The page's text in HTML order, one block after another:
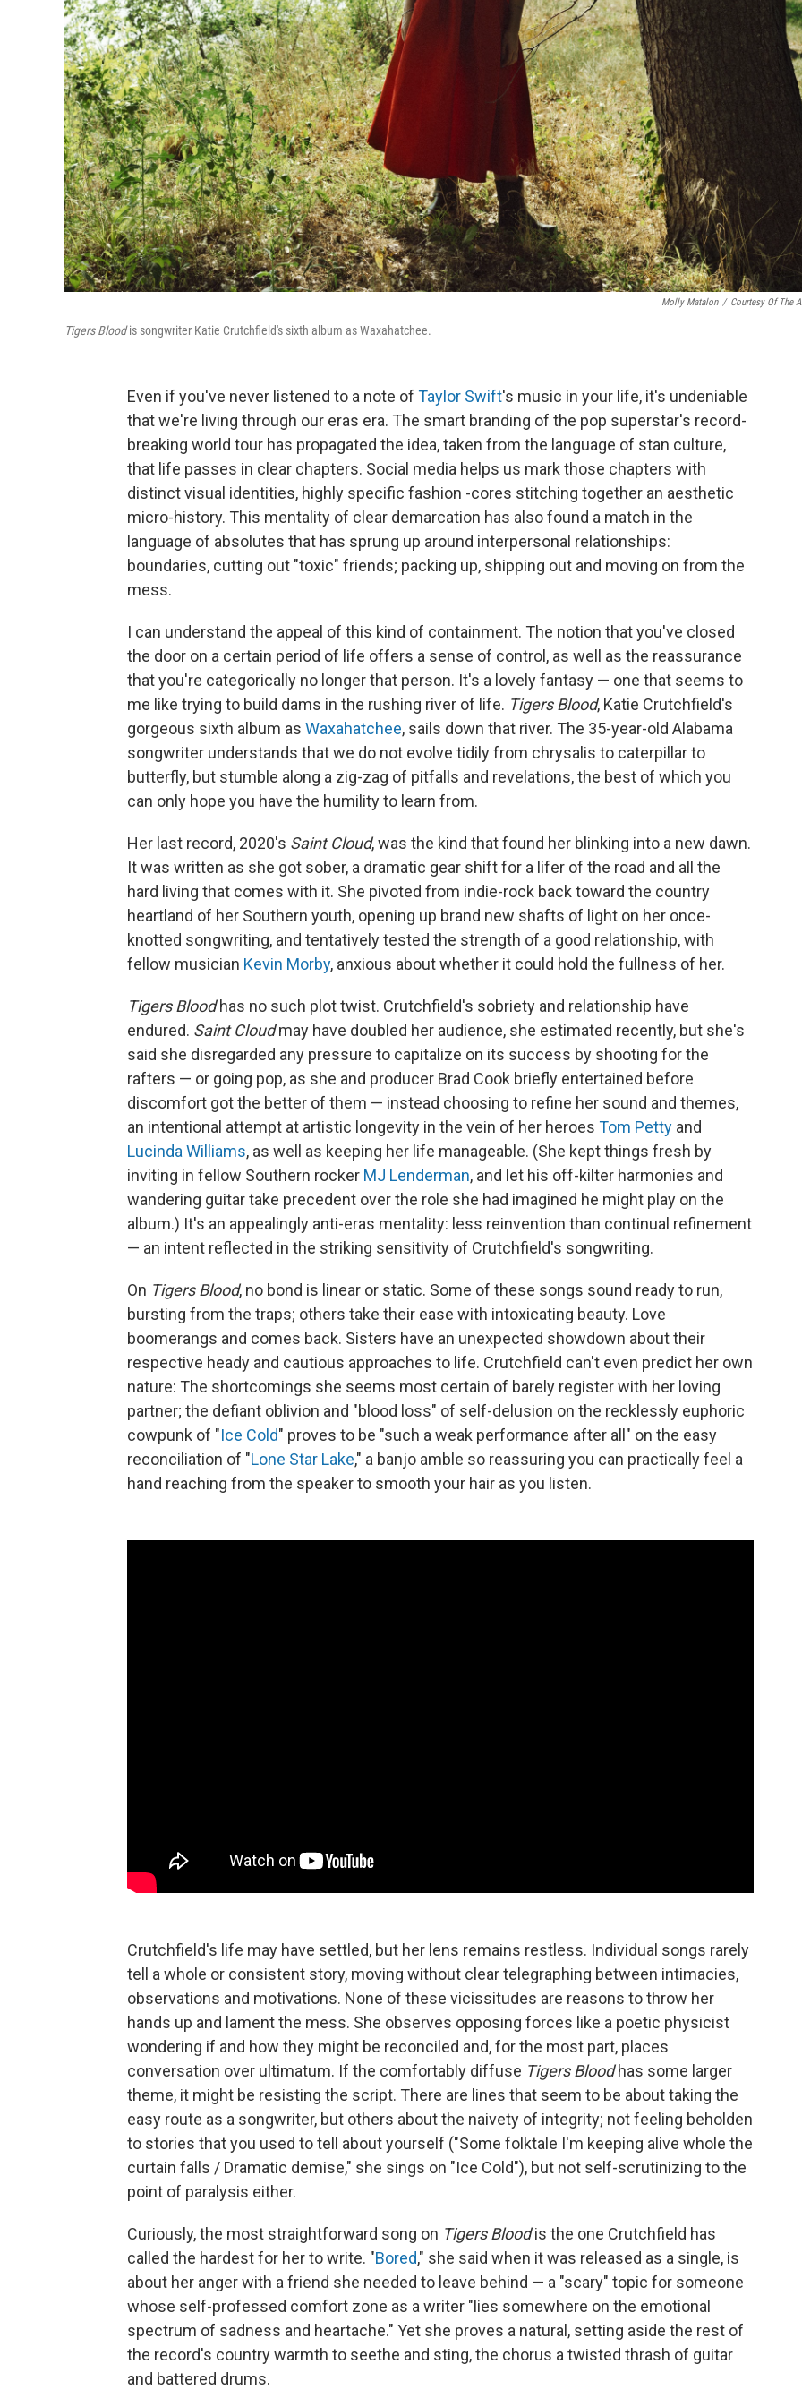
Molly Matalon / Courtesy Of The
Tigers Bloodis songwriter Katie Crutchfield's sixth album as Waxahatchee.
Even if you've never listened to a note of Taylor Swift's music in your life, it's undeniable
that we're living through our eras era. The smart branding of the pop superstar's record-
breaking world tour has propagated the idea, taken from the language of stan culture,
that life passes in clear chapters. Social media helps us mark those chapters with
distinct visual identities, highly specific fashion -cores stitching together an aesthetic
micro-history. This mentality of clear demarcation has also found a match in the
language of absolutes that has sprung up around interpersonal relationships:
boundaries, cutting out "toxic" friends; packing up, shipping out and moving on from the
mess.
I can understand the appeal of this kind of containment. The notion that you've closed
the door on a certain period of life offers a sense of control, as well as the reassurance
that you're categorically no longer that person. It's a lovely fantasy — one that seems to
me like trying to build dams in the rushing river of life. Tigers Blood, Katie Crutchfield's
gorgeous sixth album as Waxahatchee, sails down that river. The 35-year-old Alabama
songwriter understands that we do not evolve tidily from chrysalis to caterpillar to
butterfly, but stumble along a zig-zag of pitfalls and revelations, the best of which you
can only hope you have the humility to learn from.
Her last record, 2020's Saint Cloud, was the kind that found her blinking into a new dawn.
It was written as she got sober, a dramatic gear shift for a lifer of the road and all the
hard living that comes with it. She pivoted from indie-rock back toward the country
heartland of her Southern youth, opening up brand new shafts of light on her once-
knotted songwriting, and tentatively tested the strength of a good relationship, with
fellow musician Kevin Morby, anxious about whether it could hold the fullness of her.
Tigers Bloodhas no such plot twist. Crutchfield's sobriety and relationship have
endured. Saint Cloudmay have doubled her audience, she estimated recently, but she's
said she disregarded any pressure to capitalize on its success by shooting for the
rafters — or going pop, as she and producer Brad Cook briefly entertained before
discomfort got the better of them — instead choosing to refine her sound and themes,
an intentional attempt at artistic longevity in the vein of her heroes Tom Petty and
Lucinda Williams, as well as keeping her life manageable. (She kept things fresh by
inviting in fellow Southern rocker MJ Lenderman, and let his off-kilter harmonies and
wandering guitar take precedent over the role she had imagined he might play on the
album.) It's an appealingly anti-eras mentality: less reinvention than continual refinement
— an intent reflected in the striking sensitivity of Crutchfield's songwriting.
On Tigers Blood, no bond is linear or static. Some of these songs sound ready to run,
bursting from the traps; others take their ease with intoxicating beauty. Love
boomerangs and comes back. Sisters have an unexpected showdown about their
respective heady and cautious approaches to life. Crutchfield can't even predict her own
nature: The shortcomings she seems most certain of barely register with her loving
partner; the defiant oblivion and "blood loss" of self-delusion on the recklessly euphoric
cowpunk of "Ice Cold" proves to be "such a weak performance after all" on the easy
reconciliation of "Lone Star Lake," a banjo amble so reassuring you can practically feel a
hand reaching from the speaker to smooth your hair as you listen.
Crutchfield's life may have settled, but her lens remains restless. Individual songs rarely
tell a whole or consistent story, moving without clear telegraphing between intimacies,
observations and motivations. None of these vicissitudes are reasons to throw her
hands up and lament the mess. She observes opposing forces like a poetic physicist
wondering if and how they might be reconciled and, for the most part, places
conversation over ultimatum. If the comfortably diffuse Tigers Bloodhas some larger
theme, it might be resisting the script. There are lines that seem to be about taking the
easy route as a songwriter, but others about the naivety of integrity; not feeling beholden
to stories that you used to tell about yourself ("Some folktale I'm keeping alive whole the
curtain falls / Dramatic demise," she sings on "Ice Cold"), but not self-scrutinizing to the
point of paralysis either.
Curiously, the most straightforward song on Tigers Bloodis the one Crutchfield has
called the hardest for her to write. "Bored," she said when it was released as a single, is
about her anger with a friend she needed to leave behind — a "scary" topic for someone
whose self-professed comfort zone as a writer "lies somewhere on the emotional
spectrum of sadness and heartache." Yet she proves a natural, setting aside the rest of
the record's country warmth to seethe and sting, the chorus a twisted thrash of guitar
and battered drums.